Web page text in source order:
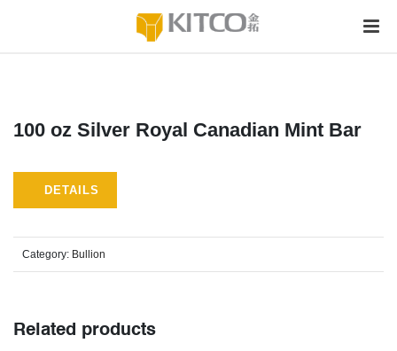
100 oz Silver Royal Canadian Mint Bar
DETAILS
Category: Bullion
Related products